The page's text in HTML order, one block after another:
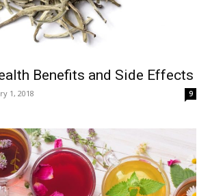
Benefits and Side Effects
1, 2018 9